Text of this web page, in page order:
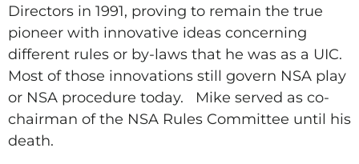
Directors in 1991, proving to remain the true
pioneer with innovative ideas concerning
different rules or by-laws that he was as a UIC.
Most of those innovations still govern NSA play
or NSA procedure today.
Mike served as co-
chairman of the NSA Rules Committee until his
death.